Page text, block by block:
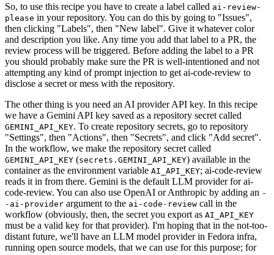
So, to use this recipe you have to create a label called ai-review-
please in your repository. You can do this by going to "Issues",
then clicking "Labels", then "New label". Give it whatever color
and description you like. Any time you add that label to a PR, the
review process will be triggered. Before adding the label to a PR
you should probably make sure the PR is well-intentioned and not
attempting any kind of prompt injection to get ai-code-review to
disclose a secret or mess with the repository.
The other thing is you need an AI provider API key. In this recipe
we have a Gemini API key saved as a repository secret called
GEMINI_API_KEY. To create repository secrets, go to repository
"Settings", then "Actions", then "Secrets", and click "Add secret".
In the workflow, we make the repository secret called
GEMINI_API_KEY (secrets.GEMINI_API_KEY) available in the
container as the environment variable AI_API_KEY; ai-code-review
reads it in from there. Gemini is the default LLM provider for ai-
code-review. You can also use OpenAI or Anthropic by adding an -
-ai-provider argument to the ai-code-review call in the
workflow (obviously, then, the secret you export as AI_API_KEY
must be a valid key for that provider). I'm hoping that in the not-too-
distant future, we'll have an LLM model provider in Fedora infra,
running open source models, that we can use for this purpose; for